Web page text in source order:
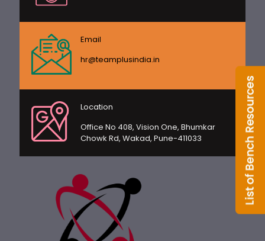
Email
hr@teamplusindia.in
Location
Office No 408, Vision One, Bhumkar
Chowk Rd, Wakad, Pune-411033